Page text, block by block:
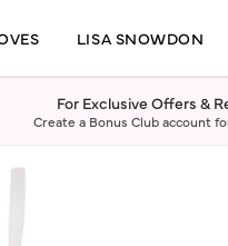
LISA SNOWDON
For Exclusive Offers &
Create a Bonus Club account